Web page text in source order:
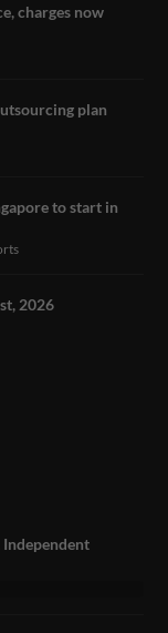
charges now
plan
to start in
2026